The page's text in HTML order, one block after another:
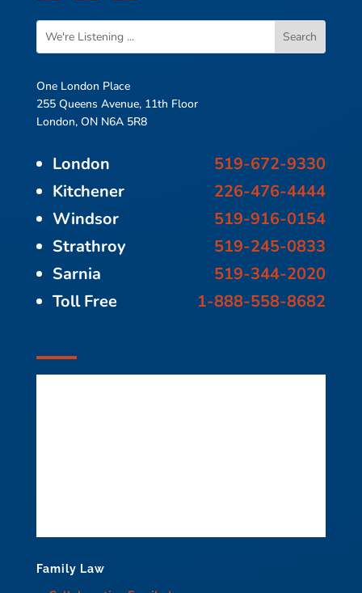
One London Place
255 Queens Avenue, 11th Floor
London, ON N6A 5R8
London
519-672-9330
Kitchener
226-476-4444
Windsor
519-916-0154
Strathroy
519-245-0833
Sarnia
519-344-2020
Toll Free
1-888-558-8682
Family Law